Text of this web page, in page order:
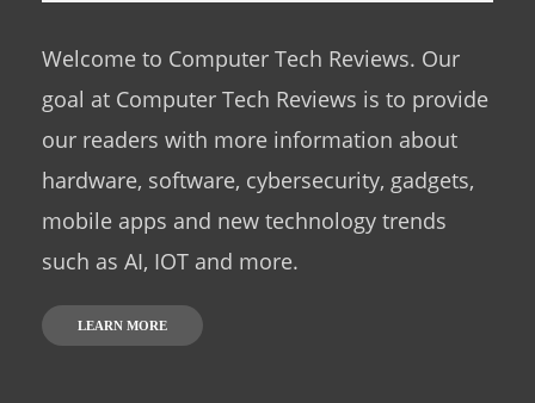
Welcome to Computer Tech Reviews. Our
goal at Computer Tech Reviews is to provide
our readers with more information about
hardware, software, cybersecurity, gadgets,
mobile apps and new technology trends
such as AI, IOT and more.
LEARN MORE